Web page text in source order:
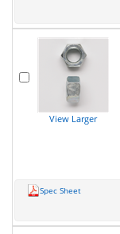
View Larger
Spec Sheet